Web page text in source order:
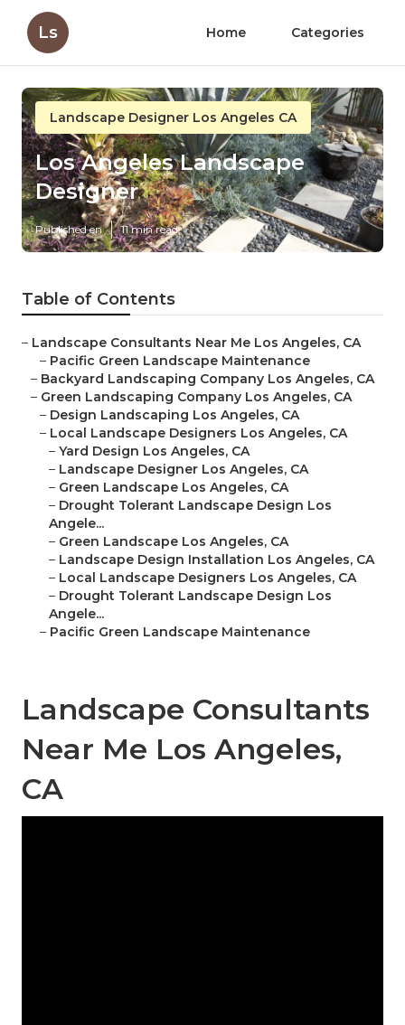
Ls Home Categories
Landscape Designer Los Angeles CA
Los Angeles Landscape
Designer
Published en 11 min read
Table of Contents
– Landscape Consultants Near Me Los Angeles, CA
– Pacific Green Landscape Maintenance
– Backyard Landscaping Company Los Angeles, CA
– Green Landscaping Company Los Angeles, CA
– Design Landscaping Los Angeles, CA
– Local Landscape Designers Los Angeles, CA
– Yard Design Los Angeles, CA
– Landscape Designer Los Angeles, CA
– Green Landscape Los Angeles, CA
– Drought Tolerant Landscape Design Los
Angele...
– Green Landscape Los Angeles, CA
– Landscape Design Installation Los Angeles, CA
– Local Landscape Designers Los Angeles, CA
– Drought Tolerant Landscape Design Los
Angele...
– Pacific Green Landscape Maintenance
Landscape Consultants
Near Me Los Angeles,
CA